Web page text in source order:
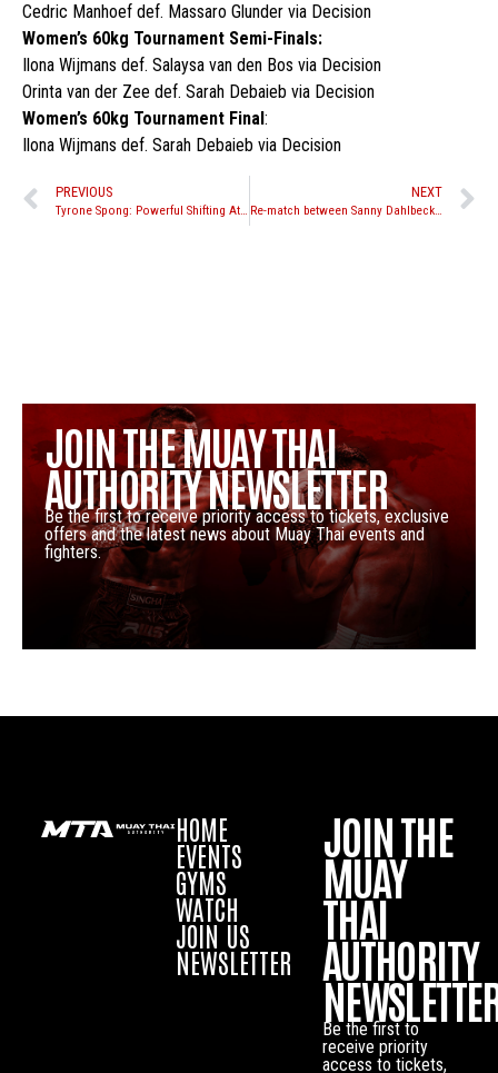
Cedric Manhoef def. Massaro Glunder via Decision
Women’s 60kg Tournament Semi-Finals:
Ilona Wijmans def. Salaysa van den Bos via Decision
Orinta van der Zee def. Sarah Debaieb via Decision
Women’s 60kg Tournament Final :
Ilona Wijmans def. Sarah Debaieb via Decision
PREVIOUS
Tyrone Spong: Powerful Shifting Attacks
NEXT
Re-match between Sanny Dahlbeck and Jordan Watson set for Yokkao 18
JOIN THE MUAY THAI
AUTHORITY NEWSLETTER
Be the first to receive priority access to tickets, exclusive
offers and the latest news about Muay Thai events and
fighters.
HOME
EVENTS
GYMS
WATCH
JOIN US
NEWSLETTER
JOIN THE
MUAY
THAI
AUTHORITY
Be the first to
receive priority
access to tickets,